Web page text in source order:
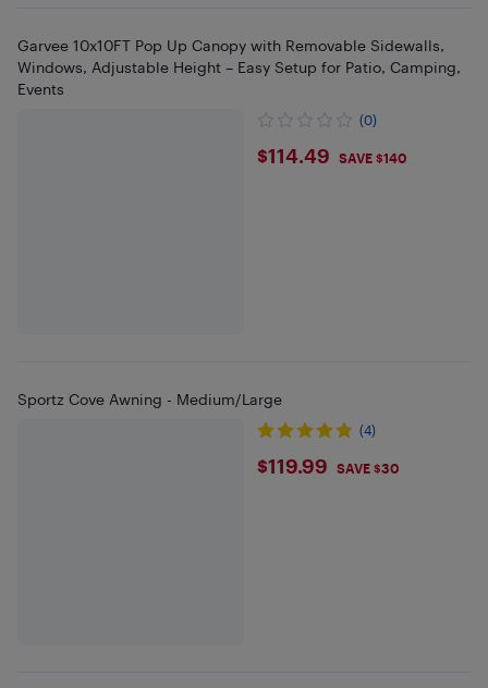
Garvee 10x10FT Pop Up Canopy with Removable Sidewalls,
Windows, Adjustable Height – Easy Setup for Patio, Camping,
Events
(0)
$114.49
$114.49 SAVE $140
Sportz Cove Awning - Medium/Large
(4)
$119.99
$119.99 SAVE $30